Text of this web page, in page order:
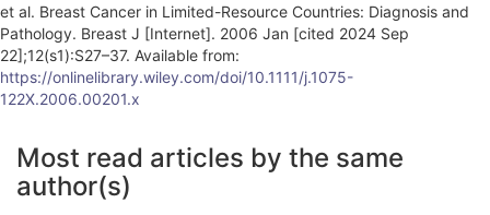
et al. Breast Cancer in Limited-Resource Countries: Diagnosis and
Pathology. Breast J [Internet]. 2006 Jan [cited 2024 Sep
22];12(s1):S27–37. Available from:
https://onlinelibrary.wiley.com/doi/10.1111/j.1075-
122X.2006.00201.x
A
r
Most read articles by the same
author(s)